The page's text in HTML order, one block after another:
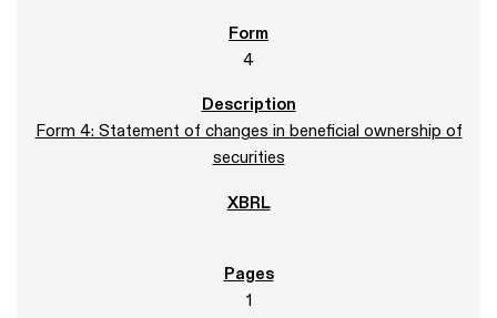
4
Form 4: Statement of changes in beneficial ownership of
securities
1